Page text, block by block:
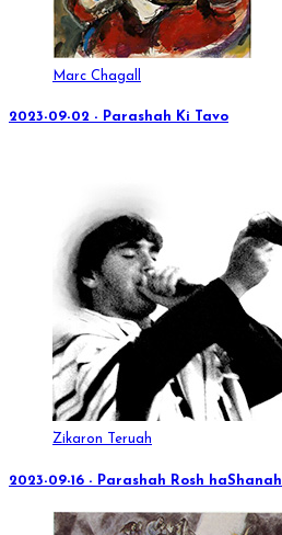
Marc Chagall
2023-09-02 - Parashah Ki Tavo
Zikaron Teruah
2023-09-16 - Parashah Rosh haShanah